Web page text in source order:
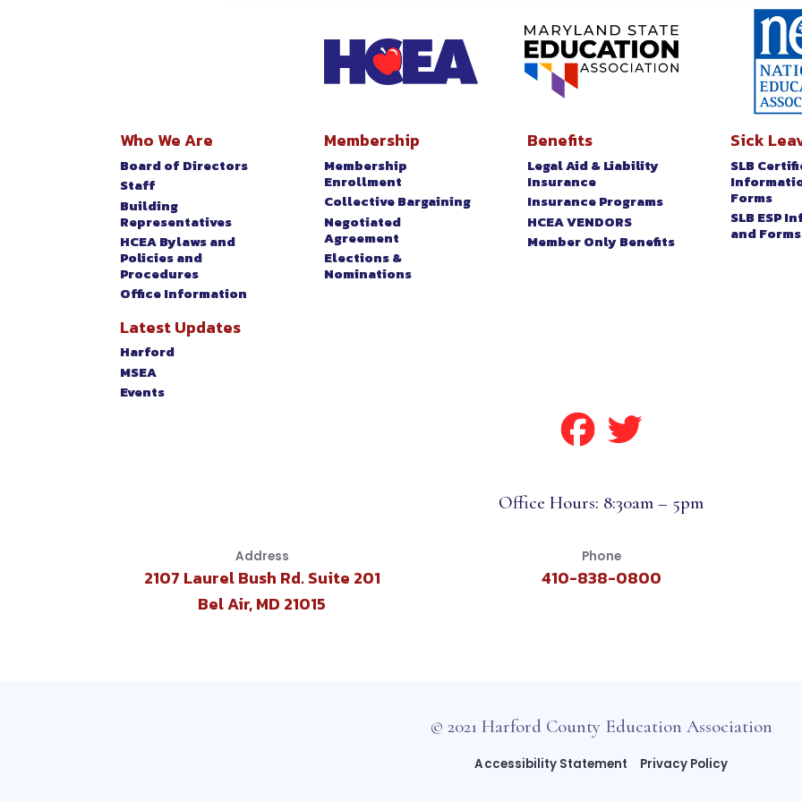
Who We Are
Board of Directors
Staff
Building
Representatives
HCEA Bylaws and
Policies and
Procedures
Office Information
Membership
Membership
Enrollment
Collective Bargaining
Negotiated
Agreement
Elections &
Nominations
Benefits
Legal Aid & Liability
Insurance
Insurance Programs
HCEA VENDORS
Member Only Benefits
Sick
SLB
Forms
SLB ESP
and Forms
Latest Updates
Harford
MSEA
Events
Office Hours: 8:30am – 5pm
Address
2107 Laurel Bush Rd. Suite 201
Bel Air, MD 21015
Phone
410-838-0800
© 2021 Harford County Education Association
Accessibility Statement Privacy Policy